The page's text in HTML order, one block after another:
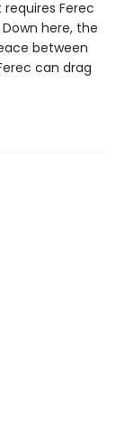
Ferec
here, the
between
can drag